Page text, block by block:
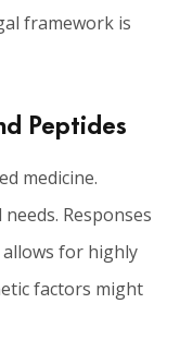
framework is
Peptides
medicine.
Responses
allows for highly
factors might